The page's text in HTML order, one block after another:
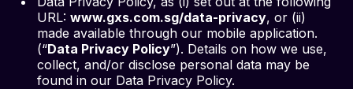
URL: www.gxs.com.sg/data-privacy, or (ii)
made available through our mobile application.
(“Data Privacy Policy”). Details on how we use,
collect, and/or disclose personal data may be
found in our Data Privacy Policy.